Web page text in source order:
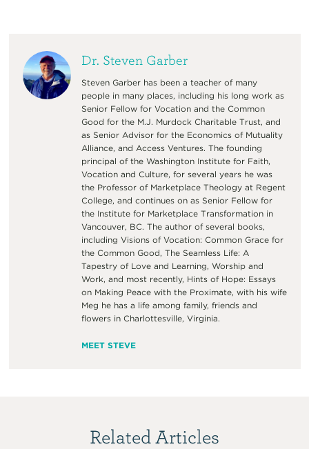
Dr. Steven Garber
Steven Garber has been a teacher of many
people in many places, including his long work as
Senior Fellow for Vocation and the Common
Good for the M.J. Murdock Charitable Trust, and
as Senior Advisor for the Economics of Mutuality
Alliance, and Access Ventures. The founding
principal of the Washington Institute for Faith,
Vocation and Culture, for several years he was
the Professor of Marketplace Theology at Regent
College, and continues on as Senior Fellow for
the Institute for Marketplace Transformation in
Vancouver, BC. The author of several books,
including Visions of Vocation: Common Grace for
the Common Good, The Seamless Life: A
Tapestry of Love and Learning, Worship and
Work, and most recently, Hints of Hope: Essays
on Making Peace with the Proximate, with his wife
Meg he has a life among family, friends and
flowers in Charlottesville, Virginia.
MEET STEVE
Related Articles